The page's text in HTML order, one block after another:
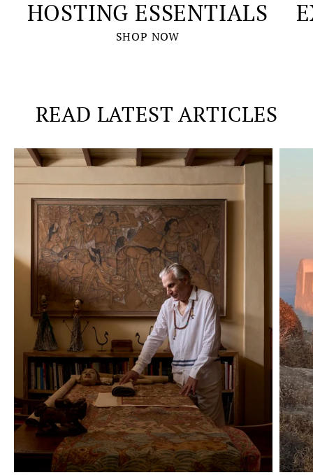
HOSTING ESSENTIALS
SHOP NOW
READ LATEST ARTICLES